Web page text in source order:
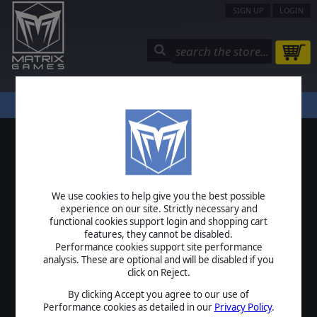
We use cookies to help give you the best possible
experience on our site. Strictly necessary and
functional cookies support login and shopping cart
features, they cannot be disabled.
Performance cookies support site performance
analysis. These are optional and will be disabled if you
click on Reject.
By clicking Accept you agree to our use of
Performance cookies as detailed in our Privacy Policy.
SIGN UP LOGIN
STORE COMMUNITY MY PAGE HELP
LOGIN
USERNAME
PASSWORD